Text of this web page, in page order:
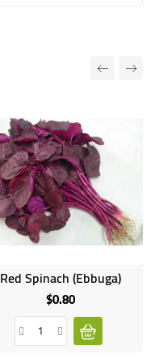
Online
Red Spinach (Ebbuga)
$0.80Price